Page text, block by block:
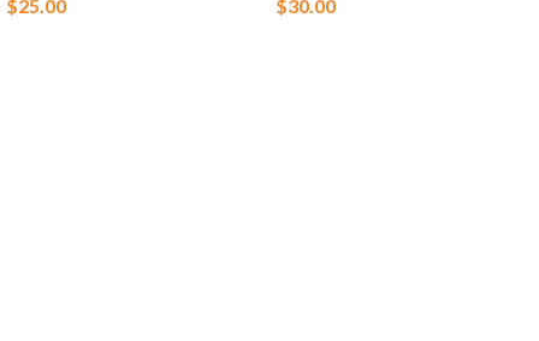
$25.00 $30.00